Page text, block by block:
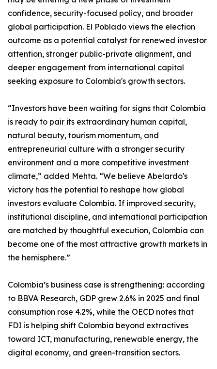
confidence, security-focused policy, and broader
global participation. El Poblado views the election
outcome as a potential catalyst for renewed investor
attention, stronger public-private alignment, and
deeper engagement from international capital
seeking exposure to Colombia's growth sectors.
“Investors have been waiting for signs that Colombia
is ready to pair its extraordinary human capital,
natural beauty, tourism momentum, and
entrepreneurial culture with a stronger security
environment and a more competitive investment
climate,” added Mehta. “We believe Abelardo's
victory has the potential to reshape how global
investors evaluate Colombia. If improved security,
institutional discipline, and international participation
are matched by thoughtful execution, Colombia can
become one of the most attractive growth markets in
the hemisphere.”
Colombia’s business case is strengthening: according
to BBVA Research, GDP grew 2.6% in 2025 and final
consumption rose 4.2%, while the OECD notes that
FDI is helping shift Colombia beyond extractives
toward ICT, manufacturing, renewable energy, the
digital economy, and green-transition sectors.